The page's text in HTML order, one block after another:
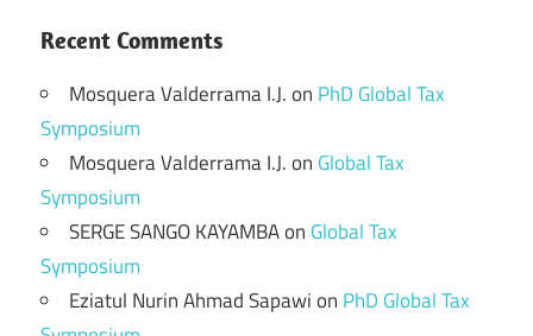
Recent Comments
Mosquera Valderrama I.J.on PhD Global Tax
Symposium
Mosquera Valderrama I.J.on Global Tax
Symposium
SERGE SANGO KAYAMBAon Global Tax
Symposium
Eziatul Nurin Ahmad Sapawion PhD Global Tax